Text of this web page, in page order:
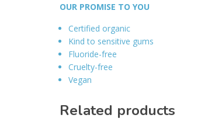
OUR PROMISE TO YOU
Certified organic
Kind to sensitive gums
Fluoride-free
Cruelty-free
Vegan
Related products